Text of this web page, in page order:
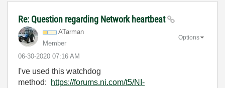
Re: Question regarding Network heartbeat
ATarman
Member
‎06-30-2020 07:16 AM
Options
I've used this watchdog
method:
https://forums.ni.com/t5/NI-